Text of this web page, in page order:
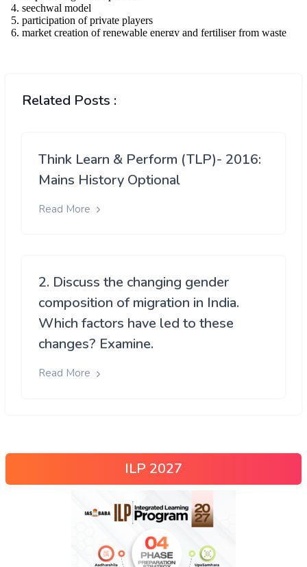
Related Posts :
Think Learn & Perform (TLP)- 2016:
Mains History Optional
Read More
2. Discuss the changing gender
composition of migration in India.
Which factors have led to these
changes? Examine.
Read More
ILP 2027